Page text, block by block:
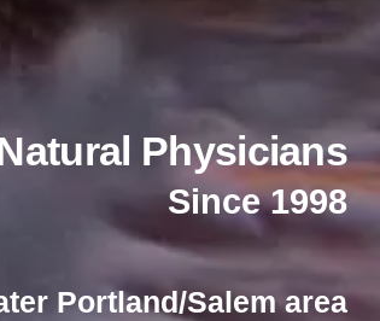
Physicians
Since 1998
Portland/Salem area